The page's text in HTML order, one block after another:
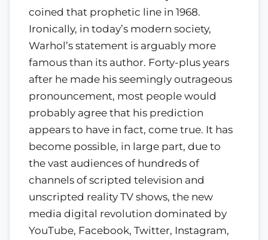
coined that prophetic line in 1968.
Ironically, in today’s modern society,
Warhol’s statement is arguably more
famous than its author. Forty-plus years
after he made his seemingly outrageous
pronouncement, most people would
probably agree that his prediction
appears to have in fact, come true. It has
become possible, in large part, due to
the vast audiences of hundreds of
channels of scripted television and
unscripted reality TV shows, the new
media digital revolution dominated by
YouTube, Facebook, Twitter, Instagram,